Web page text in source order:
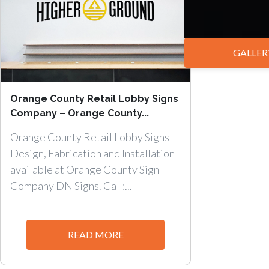
Orange County Retail Lobby Signs
Company – Orange County...
Orange County Retail Lobby Signs
Design, Fabrication and Installation
available at Orange County Sign
Company DN Signs. Call:...
READ MORE